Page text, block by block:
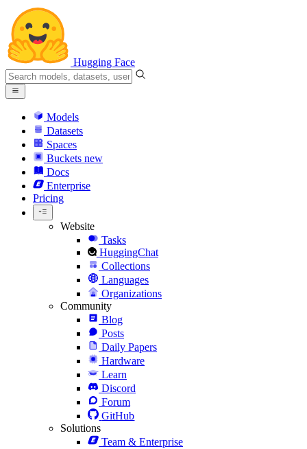
Hugging Face
Models
Datasets
Spaces
Buckets new
Docs
Enterprise
Pricing
Website
Tasks
HuggingChat
Collections
Languages
Organizations
Community
Blog
Posts
Daily Papers
Hardware
Learn
Discord
Forum
GitHub
Solutions
Team & Enterprise